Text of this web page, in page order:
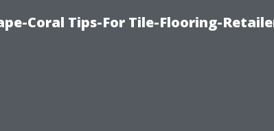
Coral Tips-For Tile-Flooring-